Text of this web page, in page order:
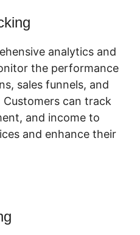
analytics and
the performance
sales funnels, and
can track
and income to
and enhance their